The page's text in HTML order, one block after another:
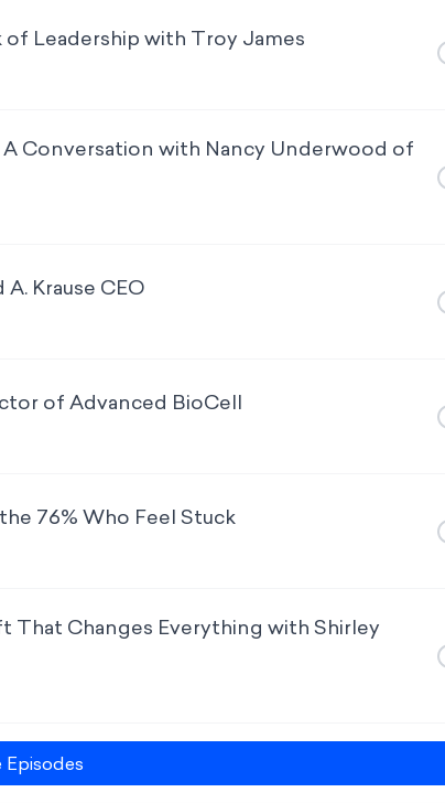
Leadership with Troy James
Conversation with Nancy Underwood of
Krause CEO
of Advanced BioCell
76% Who Feel Stuck
That Changes Everything with Shirley
Episodes